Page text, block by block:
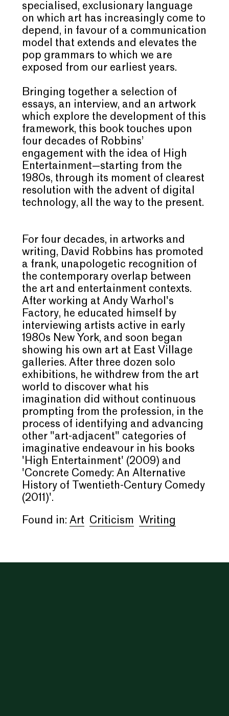
specialised, exclusionary language
on which art has increasingly come to
depend, in favour of a communication
model that extends and elevates the
pop grammars to which we are
exposed from our earliest years.
Bringing together a selection of
essays, an interview, and an artwork
which explore the development of this
framework, this book touches upon
four decades of Robbins’
engagement with the idea of High
Entertainment—starting from the
1980s, through its moment of clearest
resolution with the advent of digital
technology, all the way to the present.
For four decades, in artworks and
writing, David Robbins has promoted
a frank, unapologetic recognition of
the contemporary overlap between
the art and entertainment contexts.
After working at Andy Warhol's
Factory, he educated himself by
interviewing artists active in early
1980s New York, and soon began
showing his own art at East Village
galleries. After three dozen solo
exhibitions, he withdrew from the art
world to discover what his
imagination did without continuous
prompting from the profession, in the
process of identifying and advancing
other "art-adjacent" categories of
imaginative endeavour in his books
'High Entertainment' (2009) and
'Concrete Comedy: An Alternative
History of Twentieth-Century Comedy
(2011)'.
Found in: Art Criticism Writing